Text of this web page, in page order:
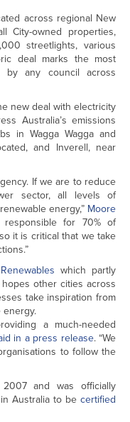
across regional New
City-owned properties,
streetlights, various
deal marks the most
by any council across
new deal with electricity
Australia’s emissions
in Wagga Wagga and
and Inverell, near
If we are to reduce
sector, all levels of
energy,” Moore
responsible for 70% of
it is critical that we take
which partly
other cities across
take inspiration from
energy.
a much-needed
in a press release. “We
to follow the
and was officially
Australia to be certified